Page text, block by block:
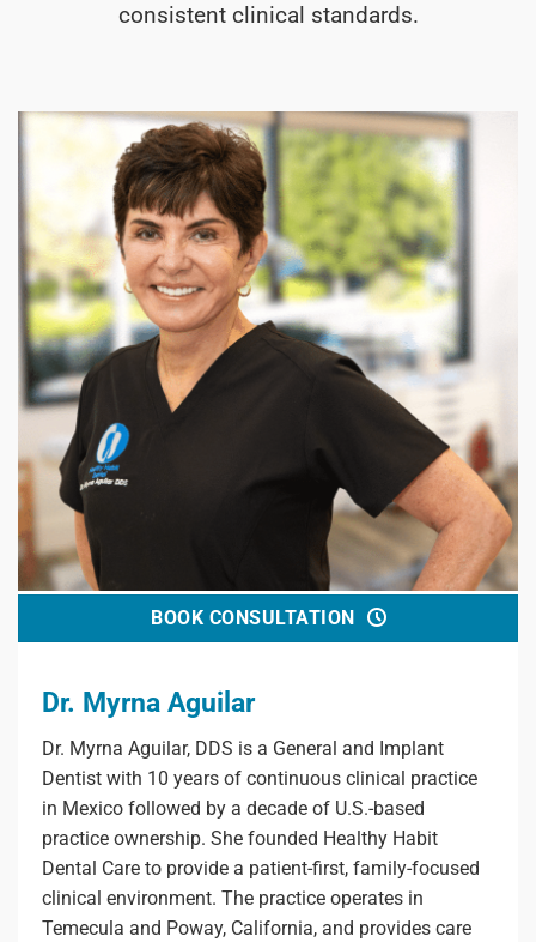
consistent clinical standards.
BOOK CONSULTATION
Dr. Myrna Aguilar
Dr. Myrna Aguilar, DDS is a General and Implant
Dentist with 10 years of continuous clinical practice
in Mexico followed by a decade of U.S.-based
practice ownership. She founded Healthy Habit
Dental Care to provide a patient-first, family-focused
clinical environment. The practice operates in
Temecula and Poway, California, and provides care